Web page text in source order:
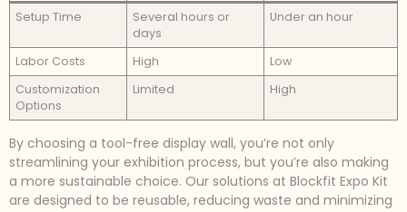
Setup Time
Several hours or
days
Under an hour
Labor Costs High
Low
Customization
Options
Limited High
By choosing a tool-free display wall, you’re not only
streamlining your exhibition process, but you’re also making
a more sustainable choice. Our solutions at Blockfit Expo Kit
are designed to be reusable, reducing waste and minimizing